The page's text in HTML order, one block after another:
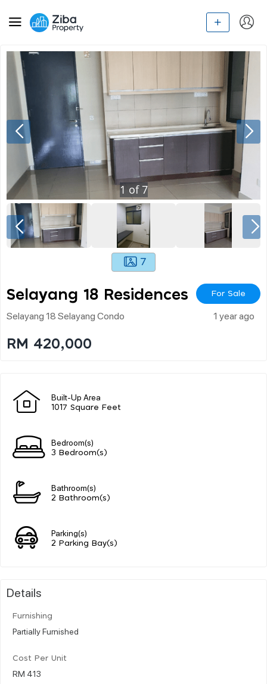
1of7
7
Selayang 18 Residences For Sale
Selayang 18 Selayang Condo 1 year ago
RM 420,000
Built-Up Area
1017 Square Feet
Bedroom(s)
3 Bedroom(s)
Bathroom(s)
2 Bathroom(s)
Parking(s)
2 Parking Bay(s)
Details
Furnishing
Partially Furnished
Cost Per Unit
RM 413